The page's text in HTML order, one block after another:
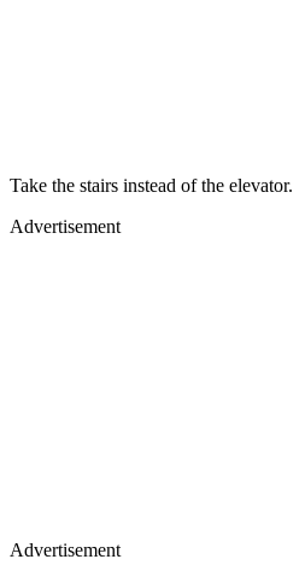
Take the stairs instead of the elevator.
Advertisement
Advertisement